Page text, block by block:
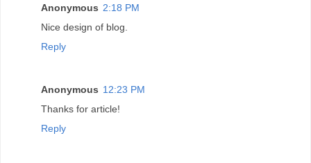
Anonymous 2:18 PM
Nice design of blog.
Reply
Anonymous 12:23 PM
Thanks for article!
Reply